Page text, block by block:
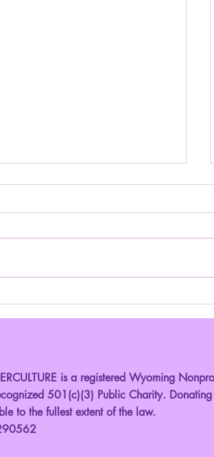
is a registered Wyoming
501(c)(3) Public Charity.
to the fullest extent of the law.